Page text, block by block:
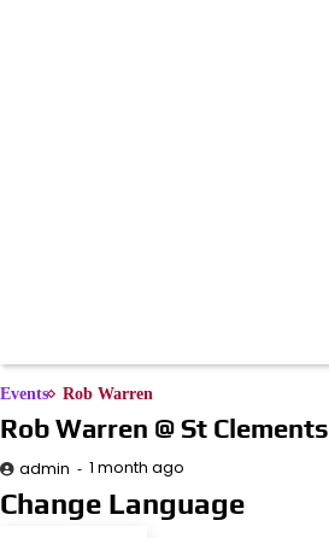
Events Rob Warren
Rob Warren @ St Clements
admin 1 month ago
Change Language